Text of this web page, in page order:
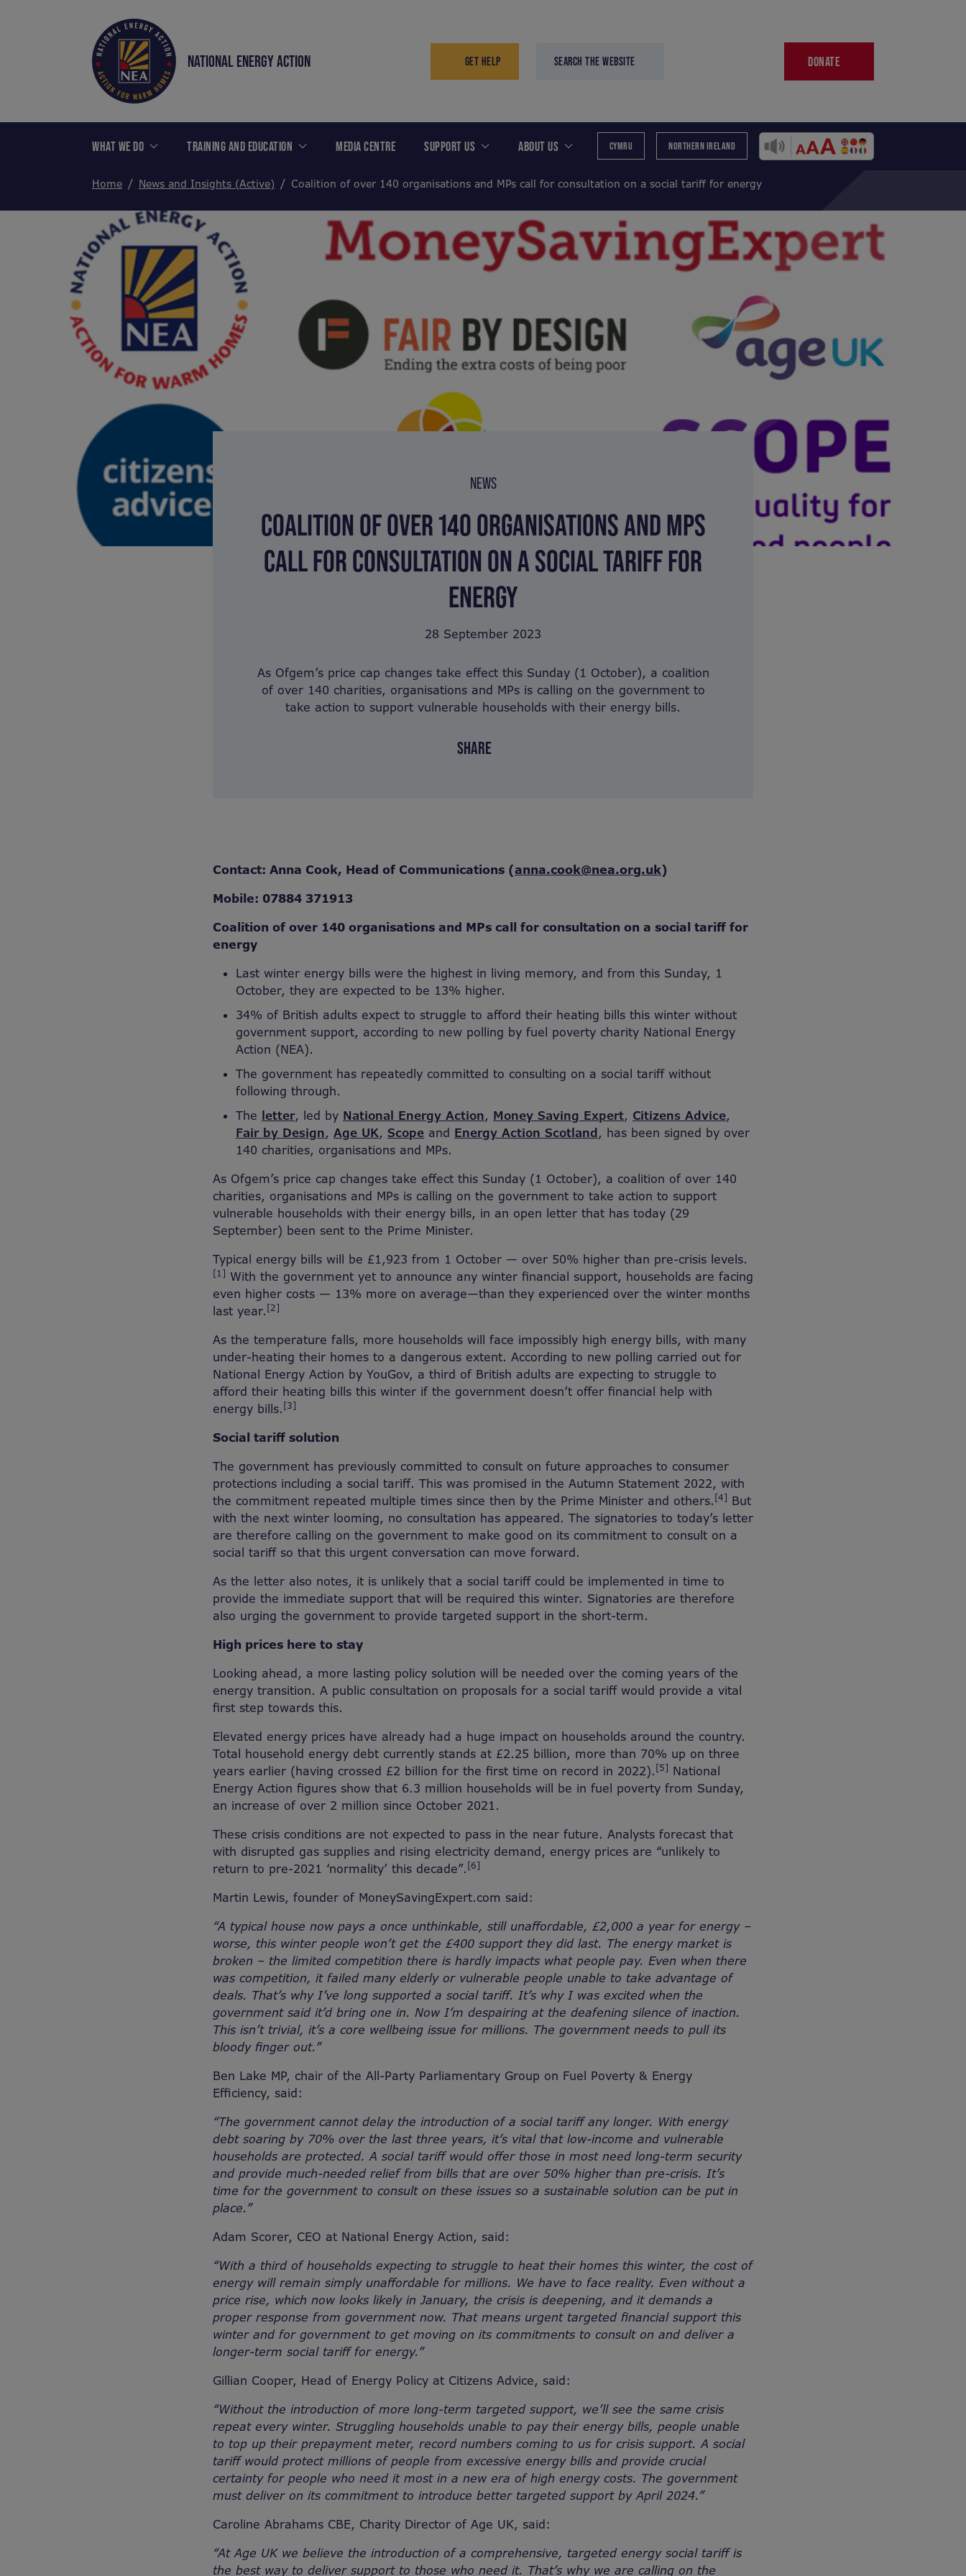
NATIONAL ENERGY ACTION GET HELP SEARCH THE WEBSITE DONATE
WHAT WE DO TRAINING AND EDUCATION MEDIA CENTRE SUPPORT US ABOUT US CYMRU NORTHERN IRELAND
Home News and Insights (Active) Coalition of over 140 organisations and MPs call for consultation on a social tariff for energy
NEWS
COALITION OF OVER 140 ORGANISATIONS AND MPS
CALL FOR CONSULTATION ON A SOCIAL TARIFF FOR
ENERGY
28 September 2023
As Ofgem’s price cap changes take effect this Sunday (1 October), a coalition
of over 140 charities, organisations and MPs is calling on the government to
take action to support vulnerable households with their energy bills.
SHARE
Contact: Anna Cook, Head of Communications (anna.cook@nea.org.uk)
Mobile: 07884 371913
Coalition of over 140 organisations and MPs call for consultation on a social tariff for
energy
Last winter energy bills were the highest in living memory, and from this Sunday, 1
October, they are expected to be 13% higher.
34% of British adults expect to struggle to afford their heating bills this winter without
government support, according to new polling by fuel poverty charity National Energy
Action (NEA).
The government has repeatedly committed to consulting on a social tariff without
following through.
The letter, led by National Energy Action, Money Saving Expert, Citizens Advice,
Fair by Design, Age UK, Scope and Energy Action Scotland, has been signed by over
140 charities, organisations and MPs.
As Ofgem’s price cap changes take effect this Sunday (1 October), a coalition of over 140
charities, organisations and MPs is calling on the government to take action to support
vulnerable households with their energy bills, in an open letter that has today (29
September) been sent to the Prime Minister.
Typical energy bills will be £1,923 from 1 October — over 50% higher than pre-crisis levels.
[1] With the government yet to announce any winter financial support, households are facing
even higher costs — 13% more on average—than they experienced over the winter months
last year. [2]
As the temperature falls, more households will face impossibly high energy bills, with many
under-heating their homes to a dangerous extent. According to new polling carried out for
National Energy Action by YouGov, a third of British adults are expecting to struggle to
afford their heating bills this winter if the government doesn’t offer financial help with
energy bills. [3]
Social tariff solution
The government has previously committed to consult on future approaches to consumer
protections including a social tariff. This was promised in the Autumn Statement 2022, with
the commitment repeated multiple times since then by the Prime Minister and others. [4] But
with the next winter looming, no consultation has appeared. The signatories to today’s letter
are therefore calling on the government to make good on its commitment to consult on a
social tariff so that this urgent conversation can move forward.
As the letter also notes, it is unlikely that a social tariff could be implemented in time to
provide the immediate support that will be required this winter. Signatories are therefore
also urging the government to provide targeted support in the short-term.
High prices here to stay
Looking ahead, a more lasting policy solution will be needed over the coming years of the
energy transition. A public consultation on proposals for a social tariff would provide a vital
first step towards this.
Elevated energy prices have already had a huge impact on households around the country.
Total household energy debt currently stands at £2.25 billion, more than 70% up on three
years earlier (having crossed £2 billion for the first time on record in 2022). [5] National
Energy Action figures show that 6.3 million households will be in fuel poverty from Sunday,
an increase of over 2 million since October 2021.
These crisis conditions are not expected to pass in the near future. Analysts forecast that
with disrupted gas supplies and rising electricity demand, energy prices are “unlikely to
return to pre-2021 ‘normality’ this decade”. [6]
Martin Lewis, founder of MoneySavingExpert.com said:
“A typical house now pays a once unthinkable, still unaffordable, £2,000 a year for energy –
worse, this winter people won’t get the £400 support they did last. The energy market is
broken – the limited competition there is hardly impacts what people pay. Even when there
was competition, it failed many elderly or vulnerable people unable to take advantage of
deals. That’s why I’ve long supported a social tariff. It’s why I was excited when the
government said it’d bring one in. Now I’m despairing at the deafening silence of inaction.
This isn’t trivial, it’s a core wellbeing issue for millions. The government needs to pull its
bloody finger out.”
Ben Lake MP, chair of the All-Party Parliamentary Group on Fuel Poverty & Energy
Efficiency, said:
“The government cannot delay the introduction of a social tariff any longer. With energy
debt soaring by 70% over the last three years, it’s vital that low-income and vulnerable
households are protected. A social tariff would offer those in most need long-term security
and provide much-needed relief from bills that are over 50% higher than pre-crisis. It’s
time for the government to consult on these issues so a sustainable solution can be put in
place.”
Adam Scorer, CEO at National Energy Action, said:
“With a third of households expecting to struggle to heat their homes this winter, the cost of
energy will remain simply unaffordable for millions. We have to face reality. Even without a
price rise, which now looks likely in January, the crisis is deepening, and it demands a
proper response from government now. That means urgent targeted financial support this
winter and for government to get moving on its commitments to consult on and deliver a
longer-term social tariff for energy.”
Gillian Cooper, Head of Energy Policy at Citizens Advice, said:
“Without the introduction of more long-term targeted support, we’ll see the same crisis
repeat every winter. Struggling households unable to pay their energy bills, people unable
to top up their prepayment meter, record numbers coming to us for crisis support. A social
tariff would protect millions of people from excessive energy bills and provide crucial
certainty for people who need it most in a new era of high energy costs. The government
must deliver on its commitment to introduce better targeted support by April 2024.”
Caroline Abrahams CBE, Charity Director of Age UK, said:
“At Age UK we believe the introduction of a comprehensive, targeted energy social tariff is
the best way to deliver support to those who need it. That’s why we are calling on the